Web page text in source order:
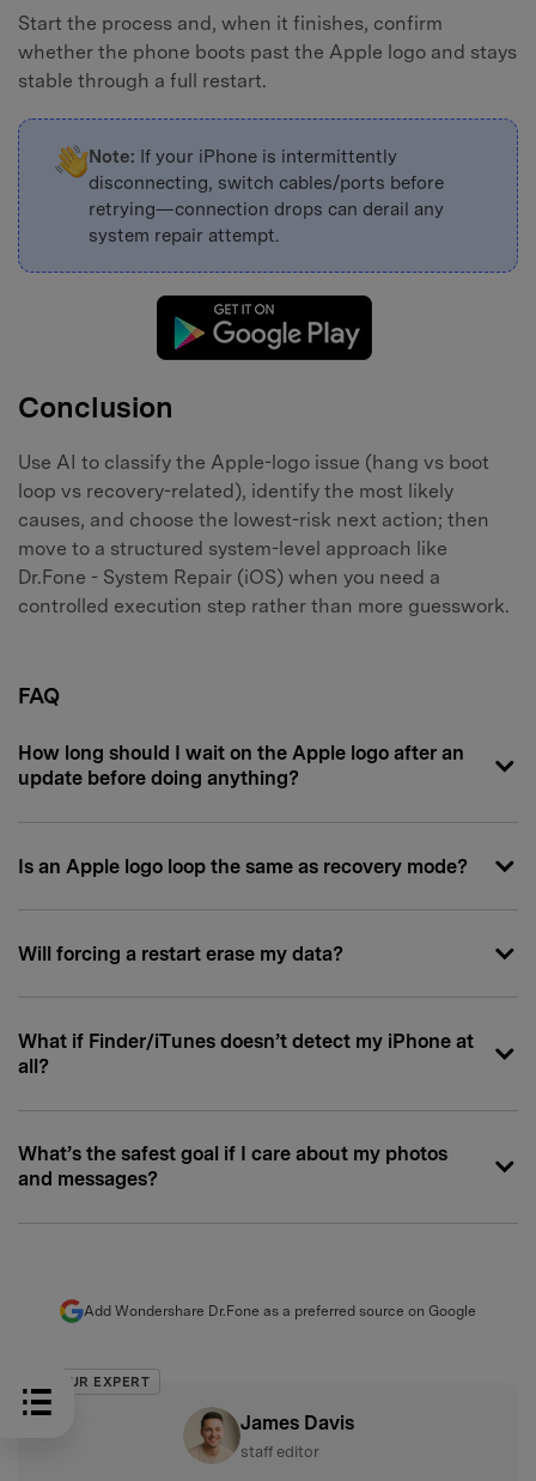
Start the process and, when it finishes, confirm
whether the phone boots past the Apple logo and stays
stable through a full restart.
Note: If your iPhone is intermittently
disconnecting, switch cables/ports before
retrying—connection drops can derail any
system repair attempt.
Conclusion
Use AI to classify the Apple-logo issue (hang vs boot
loop vs recovery-related), identify the most likely
causes, and choose the lowest-risk next action; then
move to a structured system-level approach like
Dr.Fone - System Repair (iOS) when you need a
controlled execution step rather than more guesswork.
FAQ
How long should I wait on the Apple logo after an
update before doing anything?
Is an Apple logo loop the same as recovery mode?
Will forcing a restart erase my data?
What if Finder/iTunes doesn’t detect my iPhone at
all?
What’s the safest goal if I care about my photos
and messages?
Add Wondershare Dr.Fone as a preferred source on Google
OUR EXPERT
James Davis
staff editor